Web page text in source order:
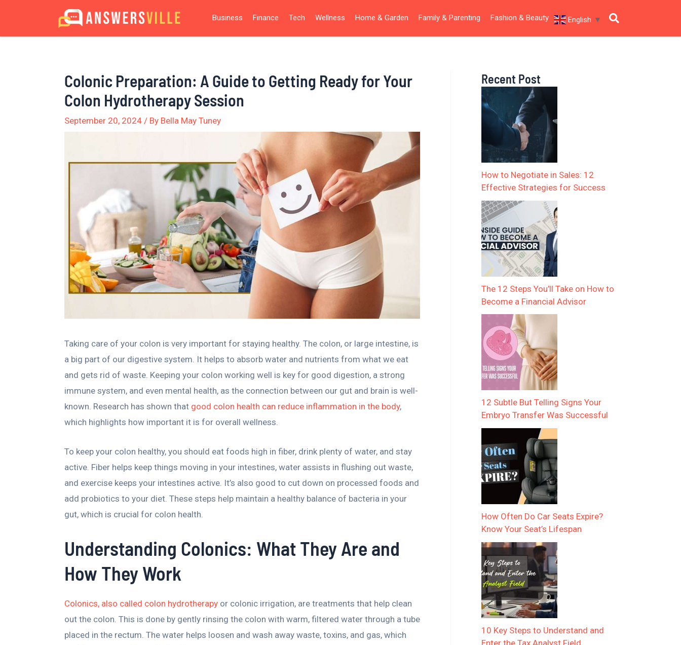
content
Business Finance Tech Wellness Home & Garden Family & Parenting Fashion & Beauty English ▼
Colonic Preparation: A Guide to Getting Ready for Your
Colon Hydrotherapy Session
September 20, 2024 / By Bella May Tuney
Taking care of your colon is very important for staying healthy. The colon, or large intestine, is
a big part of our digestive system. It helps to absorb water and nutrients from what we eat
and gets rid of waste. Keeping your colon working well is key for good digestion, a strong
immune system, and even mental health, as the connection between our gut and brain is well-
known. Research has shown that good colon health can reduce inflammation in the body,
which highlights how important it is for overall wellness.
To keep your colon healthy, you should eat foods high in fiber, drink plenty of water, and stay
active. Fiber helps keep things moving in your intestines, water assists in flushing out waste,
and exercise keeps your intestines active. It’s also good to cut down on processed foods and
add probiotics to your diet. These steps help maintain a healthy balance of bacteria in your
gut, which is crucial for colon health.
Understanding Colonics: What They Are and
How They Work
Colonics, also called colon hydrotherapy or colonic irrigation, are treatments that help clean
out the colon. This is done by gently rinsing the colon with warm, filtered water through a tube
placed in the rectum. The water helps loosen and wash away waste, toxins, and gas, which
Post
navigation
Recent Post
How to Negotiate in Sales: 12
Effective Strategies for Success
The 12 Steps You’ll Take on How to
Become a Financial Advisor
12 Subtle But Telling Signs Your
Embryo Transfer Was Successful
How Often Do Car Seats Expire?
Know Your Seat’s Lifespan
10 Key Steps to Understand and
Enter the Tax Analyst Field